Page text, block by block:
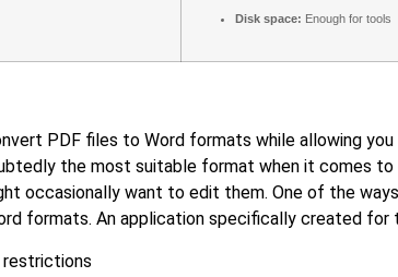
Disk space: Enough for tools
PDF files to Word formats while allowing
the most suitable format when it comes
occasionally want to edit them. One of the
formats. An application specifically created for